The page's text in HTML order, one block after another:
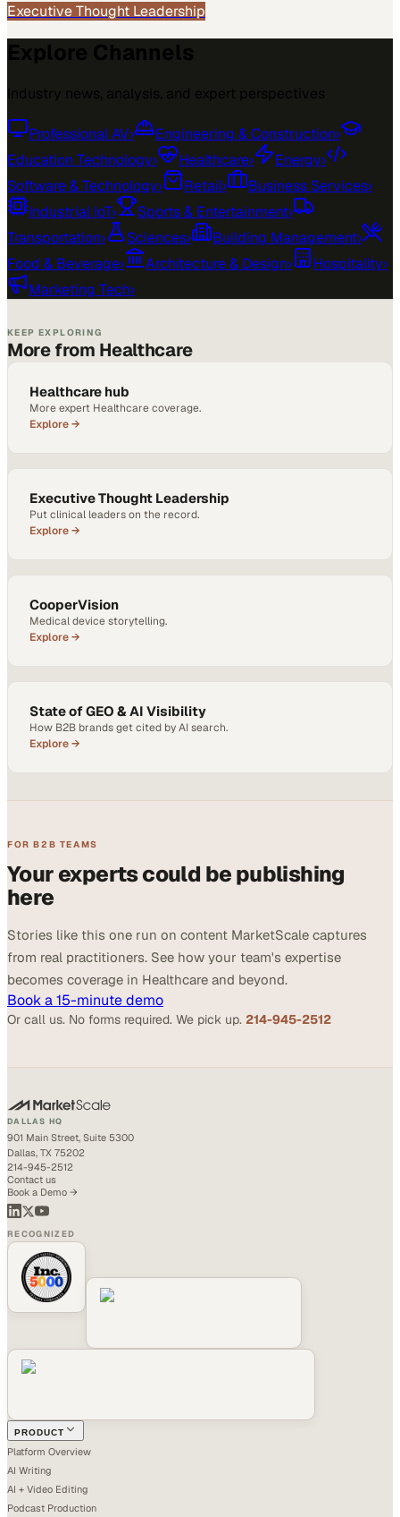
Executive Thought Leadership
Professional AV› Engineering & Construction›
Education Technology› Healthcare› Energy›
Software & Technology› Retail› Business Services›
Industrial IoT› Sports & Entertainment›
Transportation› Sciences› Building Management›
Food & Beverage› Architecture & Design› Hospitality›
Marketing Tech›
KEEP EXPLORING
More from Healthcare
Healthcare hub
More expert Healthcare coverage.
Explore →
Executive Thought Leadership
Put clinical leaders on the record.
Explore →
CooperVision
Medical device storytelling.
Explore →
State of GEO & AI Visibility
How B2B brands get cited by AI search.
Explore →
FOR B2B TEAMS
Your experts could be publishing
here
Stories like this one run on content MarketScale captures
from real practitioners. See how your team's expertise
becomes coverage in Healthcare and beyond.
Book a 15-minute demo
Or call us. No forms required. We pick up. 214-945-2512
DALLAS HQ
901 Main Street, Suite 5300
Dallas, TX 75202
214-945-2512
Contact us
Book a Demo →
RECOGNIZED
PRODUCT
Platform Overview
AI Writing
AI + Video Editing
Podcast Production